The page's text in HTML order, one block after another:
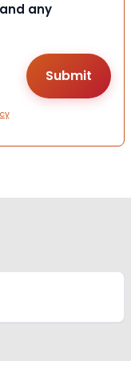
any